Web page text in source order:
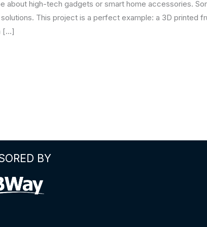
about high-tech gadgets or smart home accessories.
This project is a perfect example: a 3D printed
[…]
BY